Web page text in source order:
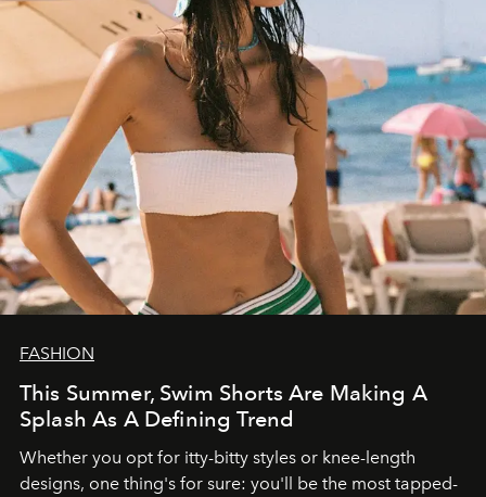
FASHION
This Summer, Swim Shorts Are Making A
Splash As A Defining Trend
Whether you opt for itty-bitty styles or knee-length
designs, one thing's for sure: you'll be the most tapped-